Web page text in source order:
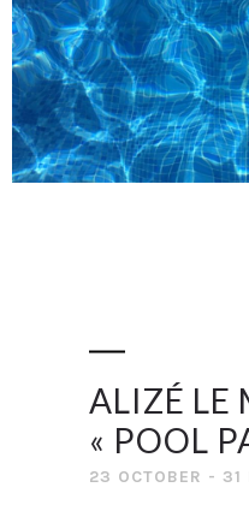
ALIZÉ LE
« POOL
23 OCTOBER - 31